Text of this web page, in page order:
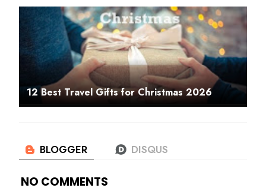
12 Best Travel Gifts for Christmas 2026
NO COMMENTS